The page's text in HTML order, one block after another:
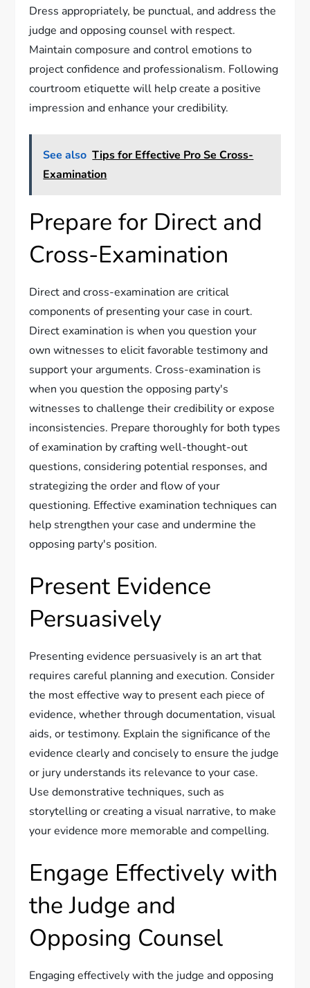
Dress appropriately, be punctual, and address the
judge and opposing counsel with respect.
Maintain composure and control emotions to
project confidence and professionalism. Following
courtroom etiquette will help create a positive
impression and enhance your credibility.
See also Tips for Effective Pro Se Cross-
Examination
Prepare for Direct and
Cross-Examination
Direct and cross-examination are critical
components of presenting your case in court.
Direct examination is when you question your
own witnesses to elicit favorable testimony and
support your arguments. Cross-examination is
when you question the opposing party's
witnesses to challenge their credibility or expose
inconsistencies. Prepare thoroughly for both types
of examination by crafting well-thought-out
questions, considering potential responses, and
strategizing the order and flow of your
questioning. Effective examination techniques can
help strengthen your case and undermine the
opposing party's position.
Present Evidence
Persuasively
Presenting evidence persuasively is an art that
requires careful planning and execution. Consider
the most effective way to present each piece of
evidence, whether through documentation, visual
aids, or testimony. Explain the significance of the
evidence clearly and concisely to ensure the judge
or jury understands its relevance to your case.
Use demonstrative techniques, such as
storytelling or creating a visual narrative, to make
your evidence more memorable and compelling.
Engage Effectively with
the Judge and
Opposing Counsel
Engaging effectively with the judge and opposing